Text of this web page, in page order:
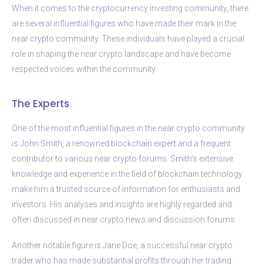
When it comes to the cryptocurrency investing community, there
are several influential figures who have made their mark in the
near crypto community. These individuals have played a crucial
role in shaping the near crypto landscape and have become
respected voices within the community.
The Experts
One of the most influential figures in the near crypto community
is John Smith, a renowned blockchain expert and a frequent
contributor to various near crypto forums. Smith’s extensive
knowledge and experience in the field of blockchain technology
make him a trusted source of information for enthusiasts and
investors. His analyses and insights are highly regarded and
often discussed in near crypto news and discussion forums.
Another notable figure is Jane Doe, a successful near crypto
trader who has made substantial profits through her trading